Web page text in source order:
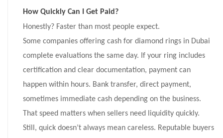
How Quickly Can I Get Paid?
Honestly? Faster than most people expect.
Some companies offering cash for diamond rings in Dubai
complete evaluations the same day. If your ring includes
certification and clear documentation, payment can
happen within hours. Bank transfer, direct payment,
sometimes immediate cash depending on the business.
That speed matters when sellers need liquidity quickly.
Still, quick doesn’t always mean careless. Reputable buyers